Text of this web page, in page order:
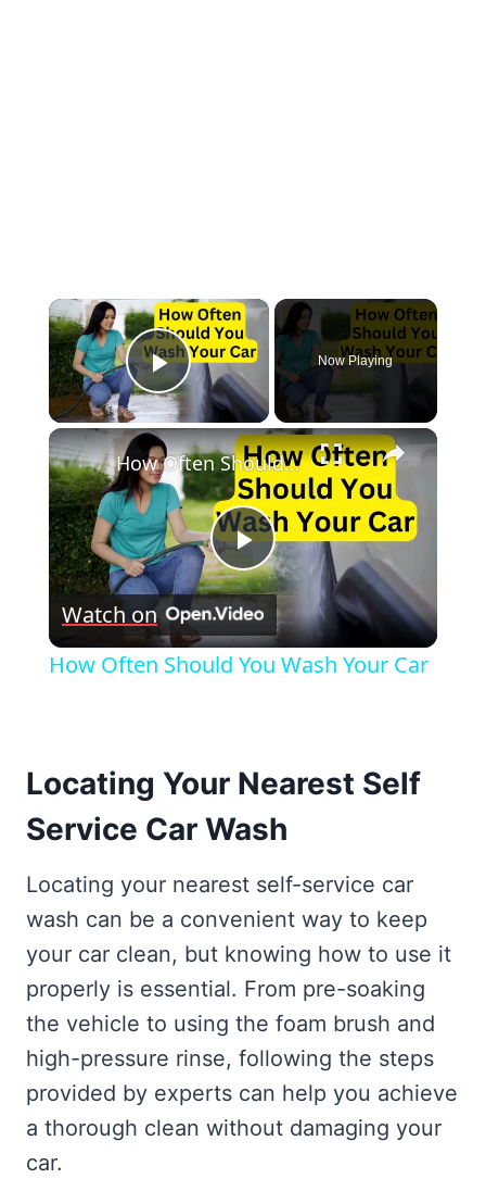
×
Play Video
Now Playing
×
Play
Video
How Often Should You Wash Your Car
Watch on
How Often Should You Wash Your Car
Locating Your Nearest Self
Service Car Wash
Locating your nearest self-service car
wash can be a convenient way to keep
your car clean, but knowing how to use it
properly is essential. From pre-soaking
the vehicle to using the foam brush and
high-pressure rinse, following the steps
provided by experts can help you achieve
a thorough clean without damaging your
car.